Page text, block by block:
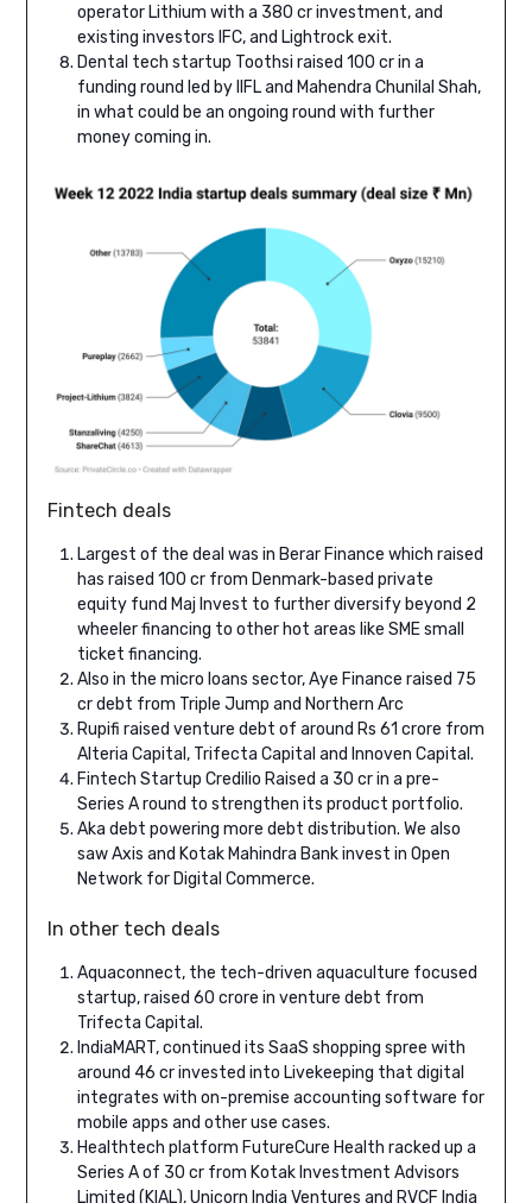
operator Lithium with a 380 cr investment, and
existing investors IFC, and Lightrock exit.
Dental tech startup Toothsi raised 100 cr in a
funding round led by IIFL and Mahendra Chunilal Shah,
in what could be an ongoing round with further
money coming in.
Fintech deals
Largest of the deal was in Berar Finance which raised
has raised 100 cr from Denmark-based private
equity fund Maj Invest to further diversify beyond 2
wheeler financing to other hot areas like SME small
ticket financing.
Also in the micro loans sector, Aye Finance raised 75
cr debt from Triple Jump and Northern Arc
Rupifi raised venture debt of around Rs 61 crore from
Alteria Capital, Trifecta Capital and Innoven Capital.
Fintech Startup Credilio Raised a 30 cr in a pre-
Series A round to strengthen its product portfolio.
Aka debt powering more debt distribution. We also
saw Axis and Kotak Mahindra Bank invest in Open
Network for Digital Commerce.
In other tech deals
Aquaconnect, the tech-driven aquaculture focused
startup, raised 60 crore in venture debt from
Trifecta Capital.
IndiaMART, continued its SaaS shopping spree with
around 46 cr invested into Livekeeping that digital
integrates with on-premise accounting software for
mobile apps and other use cases.
Healthtech platform FutureCure Health racked up a
Series A of 30 cr from Kotak Investment Advisors
Limited (KIAL), Unicorn India Ventures and RVCF India